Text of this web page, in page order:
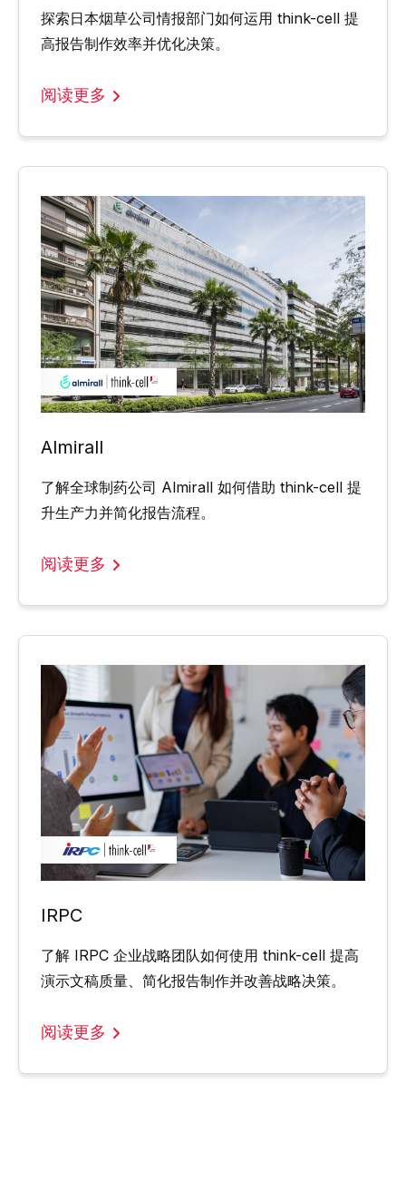
探索日本烟草公司情报部门如何运用 think-cell 提
高报告制作效率并优化决策。
阅读更多
Almirall
了解全球制药公司 Almirall 如何借助 think-cell 提
升生产力并简化报告流程。
阅读更多
IRPC
了解 IRPC 企业战略团队如何使用 think-cell 提高
演示文稿质量、简化报告制作并改善战略决策。
阅读更多